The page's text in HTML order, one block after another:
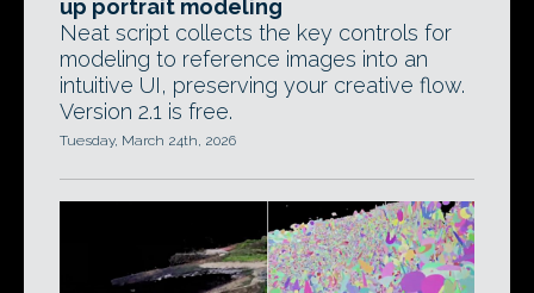
up portrait modeling
Neat script collects the key controls for
modeling to reference images into an
intuitive UI, preserving your creative flow.
Version 2.1 is free.
Tuesday, March 24th, 2026